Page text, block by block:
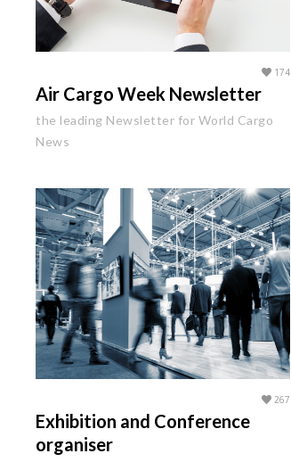
174
Air Cargo Week Newsletter
the leading Newsletter for World Cargo
News
267
Exhibition and Conference
organiser